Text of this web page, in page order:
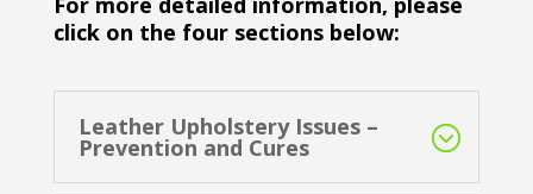
click on the four sections below:
Leather Upholstery Issues –
Prevention and Cures